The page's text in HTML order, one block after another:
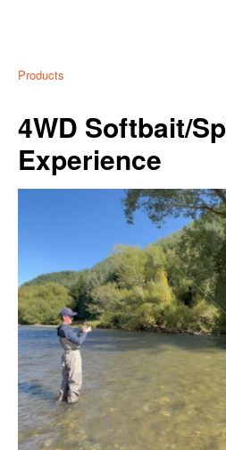
Products
4WD Softbait/
Experience